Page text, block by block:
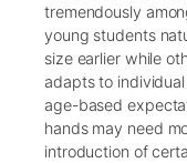
tremendously
young students
size earlier while
adapts to
age-based
hands may need
introduction of